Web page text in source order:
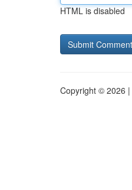
HTML is disabled
Copyright © 2026 |